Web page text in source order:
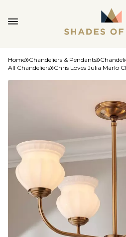
Home Chandeliers & Pendants
All Chandeliers Chris Loves Julia Marlo